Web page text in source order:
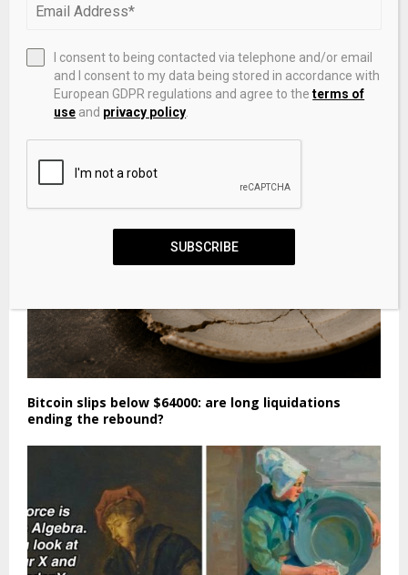
The Weekly Meme Roundup: Cheesy Michael, Kane
Parsons, Du Bist Gut Genug And More
Bitcoin slips below $64000: are long liquidations
ending the rebound?
I consent to being contacted via telephone and/or email
and I consent to my data being stored in accordance with
European GDPR regulations and agree to theterms of
use and privacy policy
SUBSCRIBE